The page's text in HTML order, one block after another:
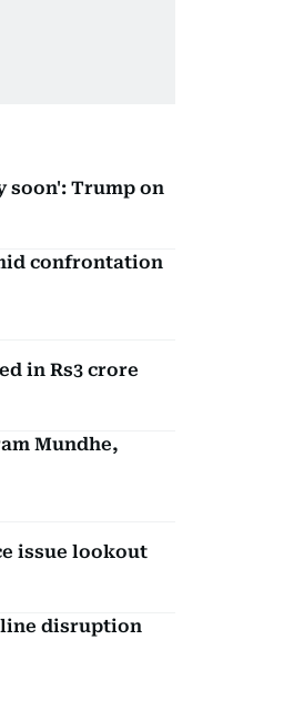
soon': Trump on
confrontation
in Rs3 crore
Mundhe,
issue lookout
disruption